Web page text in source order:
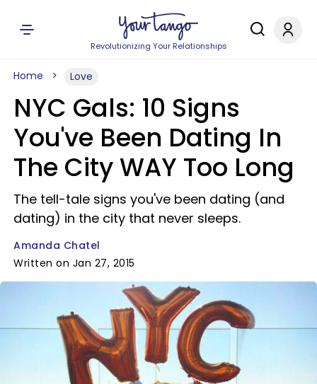
Revolutionizing Your Relationships
Home Love
NYC Gals: 10 Signs
You've Been Dating In
The City WAY Too Long
The tell-tale signs you've been dating (and
dating) in the city that never sleeps.
Amanda Chatel
Written on Jan 27, 2015